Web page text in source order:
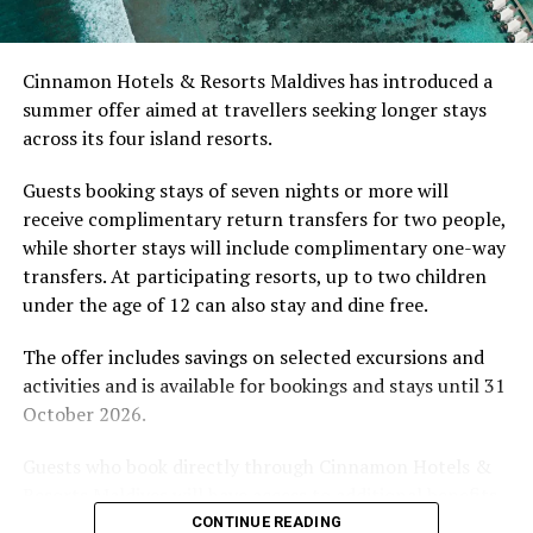
The Ritz-Carlton Maldives, Fari Islands is ideally located
by tropical vegetation, a lagoon and the Indian Ocean.
The November programme, featuring Norman’s dining
experience and O’Donoghue’s pickleball sessions, forms
experiences centred on food, wellbeing and the island
environment.
Cinnamon Hotels & Resorts Maldives has introduced a
summer offer aimed at travellers seeking longer stays
across its four island resorts.
Guests booking stays of seven nights or more will
receive complimentary return transfers for two people,
while shorter stays will include complimentary one-way
transfers. At participating resorts, up to two children
under the age of 12 can also stay and dine free.
The offer includes savings on selected excursions and
activities and is available for bookings and stays until 31
October 2026.
including options to personalise their stays with beach
CONTINUE READING